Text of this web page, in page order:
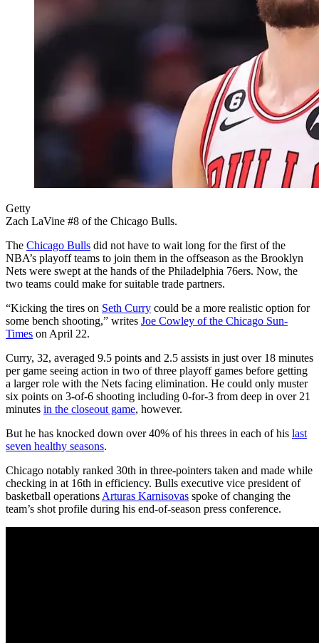
Getty
Zach LaVine #8 of the Chicago Bulls.
The Chicago Bulls did not have to wait long for the first of the
NBA’s playoff teams to join them in the offseason as the Brooklyn
Nets were swept at the hands of the Philadelphia 76ers. Now, the
two teams could make for suitable trade partners.
“Kicking the tires on Seth Curry could be a more realistic option for
some bench shooting,” writes Joe Cowley of the Chicago Sun-
Times on April 22.
Curry, 32, averaged 9.5 points and 2.5 assists in just over 18 minutes
per game seeing action in two of three playoff games before getting
a larger role with the Nets facing elimination. He could only muster
six points on 3-of-6 shooting including 0-for-3 from deep in over 21
minutes in the closeout game, however.
But he has knocked down over 40% of his threes in each of his last
seven healthy seasons.
Chicago notably ranked 30th in three-pointers taken and made while
checking in at 16th in efficiency. Bulls executive vice president of
basketball operations Arturas Karnisovas spoke of changing the
team’s shot profile during his end-of-season press conference.